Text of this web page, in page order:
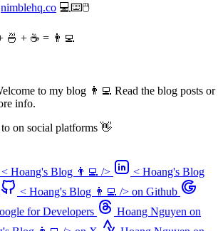
nimblehq.co 💻⌨️🖱
🍜 + ☕️ = 👨‍💻
to my blog 👨‍💻 Read the blog posts or
info.
on social platforms 👋
< Hoang's Blog 👨‍💻 />
< Hoang's Blog
< Hoang's Blog 👨‍💻 /> on Github
for Developers
Hoang Nguyen on